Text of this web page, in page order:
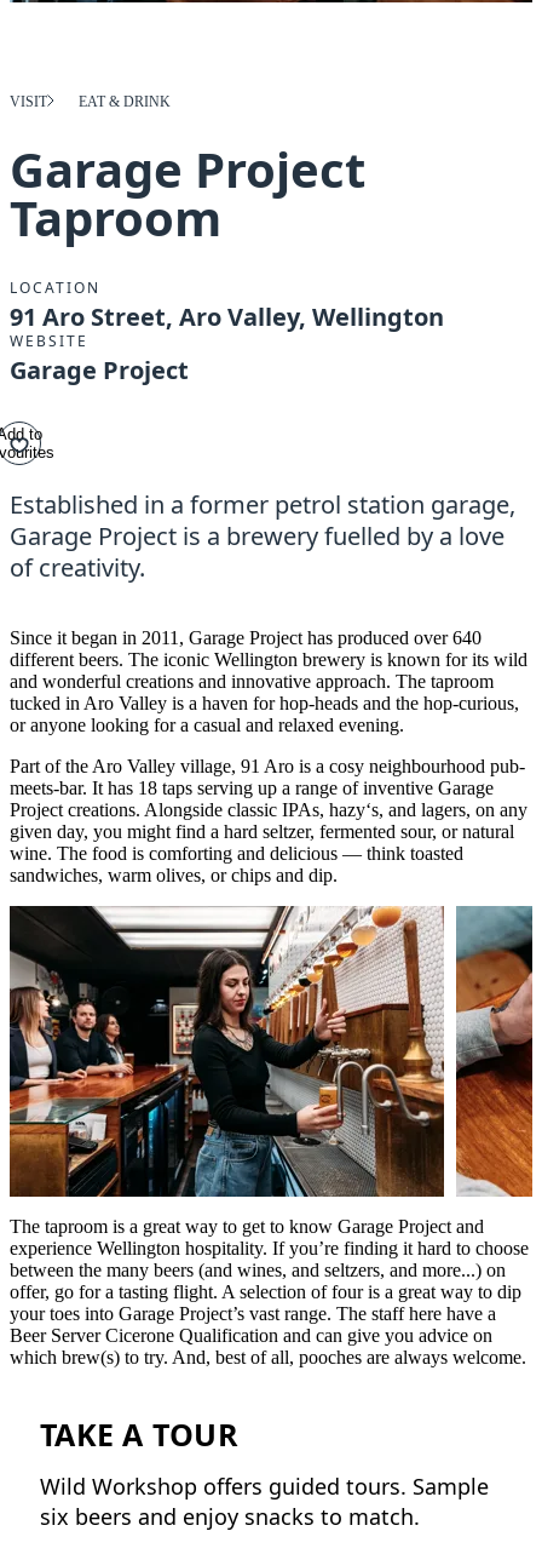
VISIT EAT & DRINK
Garage Project
Taproom
LOCATION
91 Aro Street, Aro Valley, Wellington
WEBSITE
Garage Project
to
Established in a former petrol station garage,
Garage Project is a brewery fuelled by a love
of creativity.
Since it began in 2011, Garage Project has produced over 640
different beers. The iconic Wellington brewery is known for its wild
and wonderful creations and innovative approach. The taproom
tucked in Aro Valley is a haven for hop-heads and the hop-curious,
or anyone looking for a casual and relaxed evening.
Part of the Aro Valley village, 91 Aro is a cosy neighbourhood pub-
meets-bar. It has 18 taps serving up a range of inventive Garage
Project creations. Alongside classic IPAs, hazy‘s, and lagers, on any
given day, you might find a hard seltzer, fermented sour, or natural
wine. The food is comforting and delicious — think toasted
sandwiches, warm olives, or chips and dip.
The taproom is a great way to get to know Garage Project and
experience Wellington hospitality. If you’re finding it hard to choose
between the many beers (and wines, and seltzers, and more...) on
offer, go for a tasting flight. A selection of four is a great way to dip
your toes into Garage Project’s vast range. The staff here have a
Beer Server Cicerone Qualification and can give you advice on
which brew(s) to try. And, best of all, pooches are always welcome.
TAKE A TOUR
Wild Workshop offers guided tours. Sample
six beers and enjoy snacks to match.